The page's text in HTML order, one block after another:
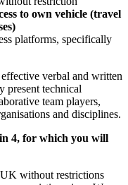
to own vehicle (travel
platforms, specifically
verbal and written
present technical
team players,
and disciplines.
4, for which you will
without restrictions